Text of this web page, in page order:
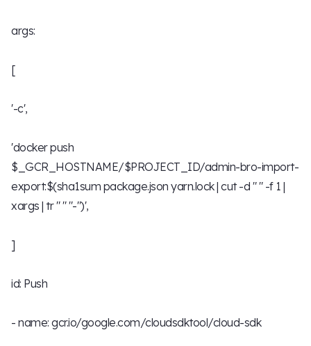
args:
[
'-c',
'docker push
$_GCR_HOSTNAME/$PROJECT_ID/admin-bro-import-
export:$(sha1sum package.json yarn.lock | cut -d " " -f 1 |
xargs | tr " " "-")',
]
id: Push
- name: gcr.io/google.com/cloudsdktool/cloud-sdk